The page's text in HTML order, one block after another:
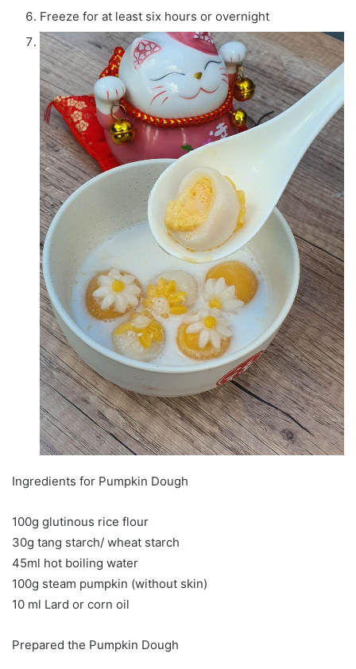
Freeze for at least six hours or overnight
Ingredients for Pumpkin Dough
100g glutinous rice flour
30g tang starch/ wheat starch
45ml hot boiling water
100g steam pumpkin (without skin)
10 ml Lard or corn oil
Prepared the Pumpkin Dough